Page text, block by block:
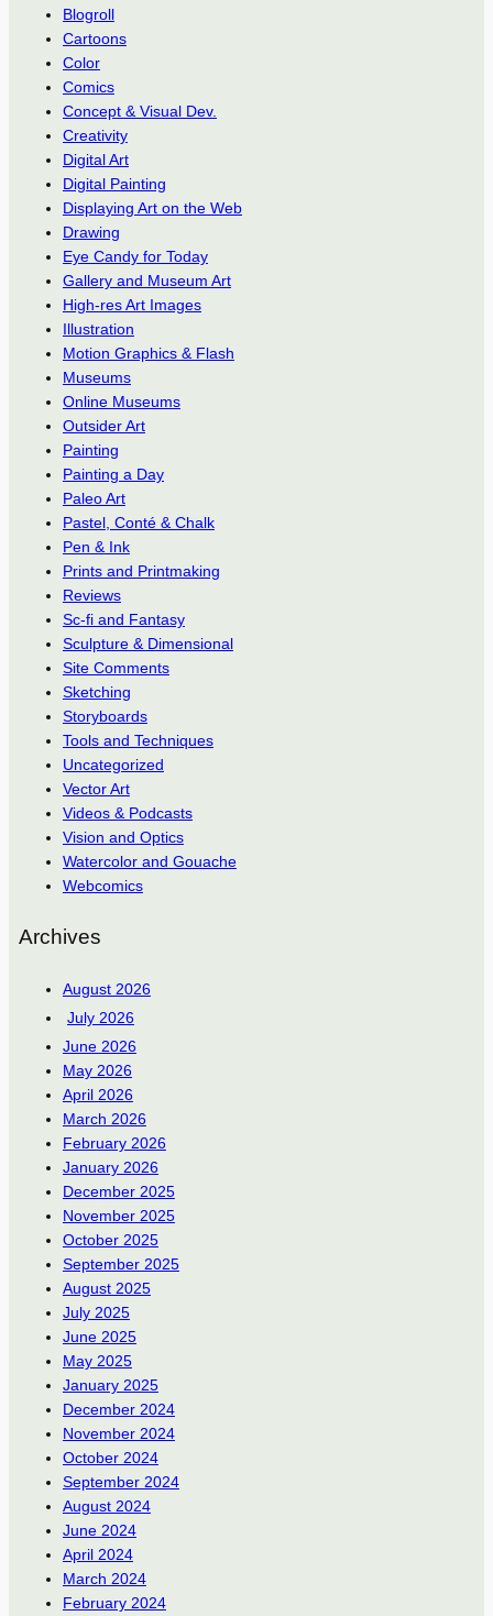
Blogroll
Cartoons
Color
Comics
Concept & Visual Dev.
Creativity
Digital Art
Digital Painting
Displaying Art on the Web
Drawing
Eye Candy for Today
Gallery and Museum Art
High-res Art Images
Illustration
Motion Graphics & Flash
Museums
Online Museums
Outsider Art
Painting
Painting a Day
Paleo Art
Pastel, Conté & Chalk
Pen & Ink
Prints and Printmaking
Reviews
Sc-fi and Fantasy
Sculpture & Dimensional
Site Comments
Sketching
Storyboards
Tools and Techniques
Uncategorized
Vector Art
Videos & Podcasts
Vision and Optics
Watercolor and Gouache
Webcomics
Archives
August 2026
July 2026
June 2026
May 2026
April 2026
March 2026
February 2026
January 2026
December 2025
November 2025
October 2025
September 2025
August 2025
July 2025
June 2025
May 2025
January 2025
December 2024
November 2024
October 2024
September 2024
August 2024
June 2024
April 2024
March 2024
February 2024